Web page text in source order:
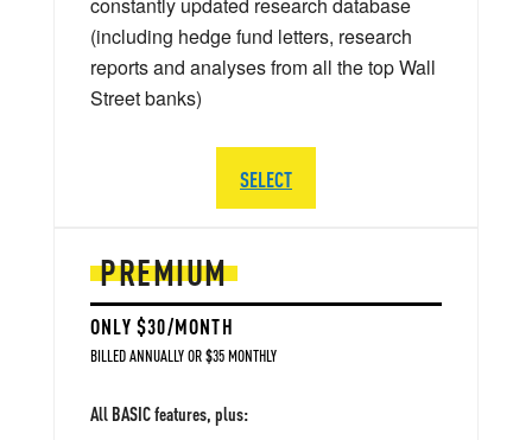
PREMIUM
ONLY $30/MONTH
BILLED ANNUALLY OR $35 MONTHLY
All BASIC features, plus:
constantly updated research database
(including hedge fund letters, research
reports and analyses from all the top Wall
Street banks)
SELECT